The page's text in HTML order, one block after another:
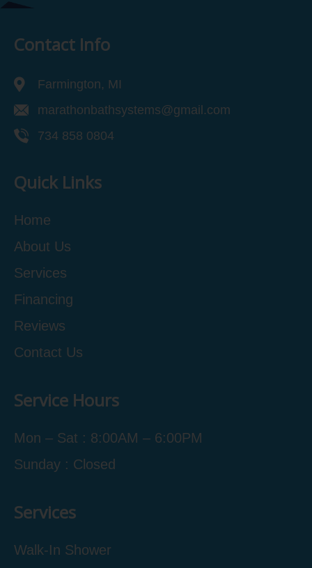
Contact Info
Farmington, MI
marathonbathsystems@gmail.com
734 858 0804
Quick Links
Home
About Us
Services
Financing
Reviews
Contact Us
Service Hours
Mon – Sat : 8:00AM – 6:00PM
Sunday : Closed
Services
Walk-In Shower